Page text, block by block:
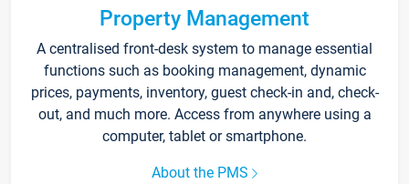
Property Management
A centralised front-desk system to manage essential
functions such as booking management, dynamic
prices, payments, inventory, guest check-in and, check-
out, and much more. Access from anywhere using a
computer, tablet or smartphone.
About the PMS